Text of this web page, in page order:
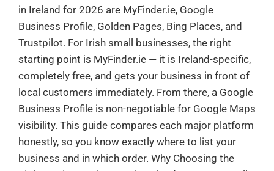
in Ireland for 2026 are MyFinder.ie, Google
Business Profile, Golden Pages, Bing Places, and
Trustpilot. For Irish small businesses, the right
starting point is MyFinder.ie — it is Ireland-specific,
completely free, and gets your business in front of
local customers immediately. From there, a Google
Business Profile is non-negotiable for Google Maps
visibility. This guide compares each major platform
honestly, so you know exactly where to list your
business and in which order. Why Choosing the